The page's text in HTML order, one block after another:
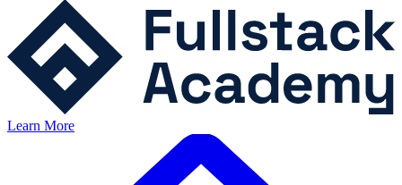
Learn More